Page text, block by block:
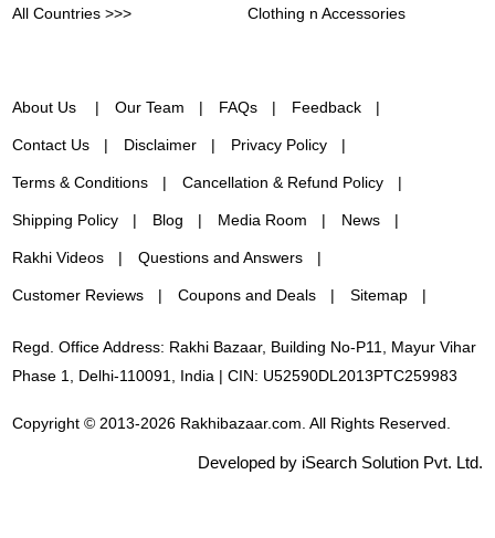
All Countries >>> Clothing n Accessories
About Us Our Team FAQs Feedback
Contact Us Disclaimer Privacy Policy
Terms & Conditions Cancellation & Refund Policy
Shipping Policy Blog Media Room News
Rakhi Videos Questions and Answers
Customer Reviews Coupons and Deals Sitemap
Regd. Office Address: Rakhi Bazaar, Building No-P11, Mayur Vihar
Phase 1, Delhi-110091, India | CIN: U52590DL2013PTC259983
Copyright © 2013-2026 Rakhibazaar.com. All Rights Reserved.
Developed by iSearch Solution Pvt. Ltd.